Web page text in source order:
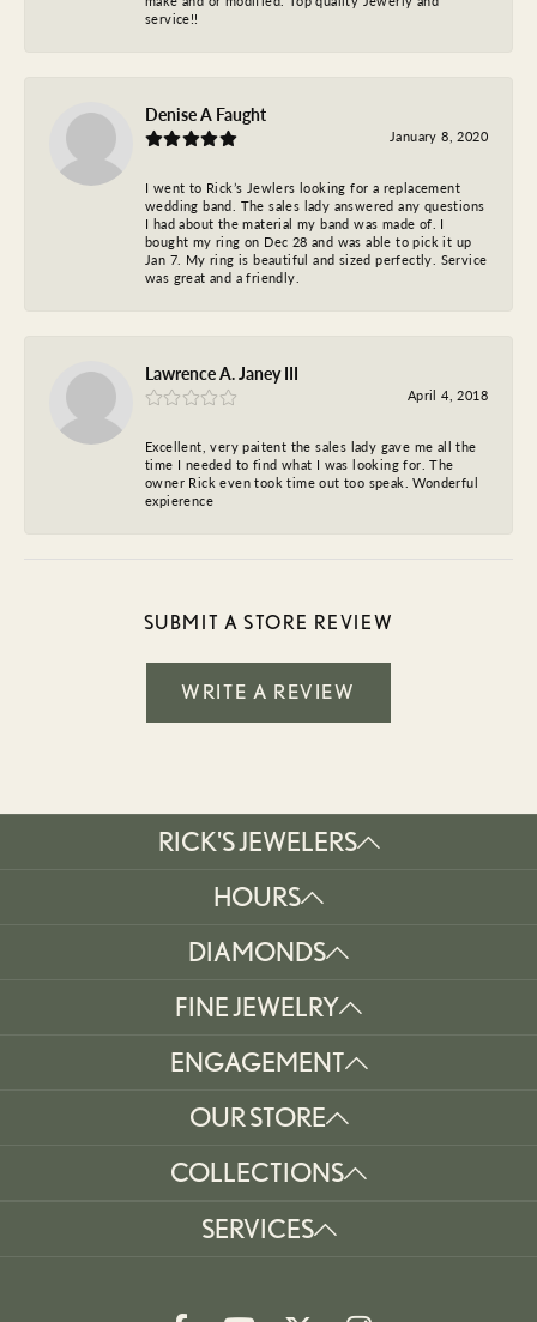
service!!
Denise A Faught
January 8, 2020
I went to Rick’s Jewlers looking for a replacement
wedding band. The sales lady answered any questions
I had about the material my band was made of. I
bought my ring on Dec 28 and was able to pick it up
Jan 7. My ring is beautiful and sized perfectly. Service
was great and a friendly.
Lawrence A. Janey III
April 4, 2018
Excellent, very paitent the sales lady gave me all the
time I needed to find what I was looking for. The
owner Rick even took time out too speak. Wonderful
expierence
SUBMIT A STORE REVIEW
WRITE A REVIEW
RICK'S JEWELERS
HOURS
DIAMONDS
FINE JEWELRY
ENGAGEMENT
OUR STORE
COLLECTIONS
SERVICES